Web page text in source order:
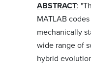
ABSTRACT:
MATLAB
mechanically
wide range of
hybrid